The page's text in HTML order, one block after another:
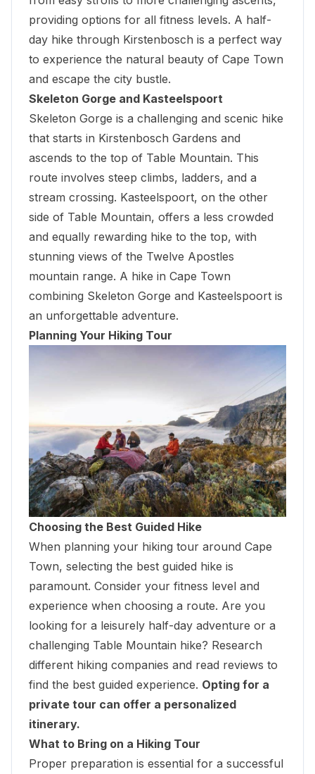
providing options for all fitness levels. A half-
day hike through Kirstenbosch is a perfect way
to experience the natural beauty of Cape Town
and escape the city bustle.
Skeleton Gorge and Kasteelspoort
Skeleton Gorge is a challenging and scenic hike
that starts in Kirstenbosch Gardens and
ascends to the top of Table Mountain. This
route involves steep climbs, ladders, and a
stream crossing. Kasteelspoort, on the other
side of Table Mountain, offers a less crowded
and equally rewarding hike to the top, with
stunning views of the Twelve Apostles
mountain range. A hike in Cape Town
combining Skeleton Gorge and Kasteelspoort is
an unforgettable adventure.
Planning Your Hiking Tour
Choosing the Best Guided Hike
When planning your hiking tour around Cape
Town, selecting the best guided hike is
paramount. Consider your fitness level and
experience when choosing a route. Are you
looking for a leisurely half-day adventure or a
challenging Table Mountain hike? Research
different hiking companies and read reviews to
find the best guided experience. Opting for a
private tour can offer a personalized
itinerary.
What to Bring on a Hiking Tour
Proper preparation is essential for a successful